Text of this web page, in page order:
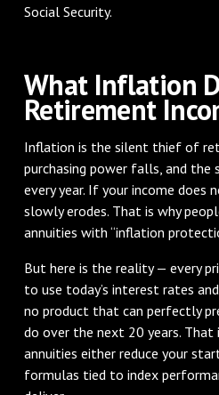
Social Security.
What Inflation
Retirement
Inflation is the silent thief of
purchasing power falls, and the
every year. If your income does
slowly erodes. That is why
annuities with “inflation
But here is the reality — every
to use today’s interest rates
no product that can perfectly
do over the next 20 years. That
annuities either reduce your
formulas tied to index